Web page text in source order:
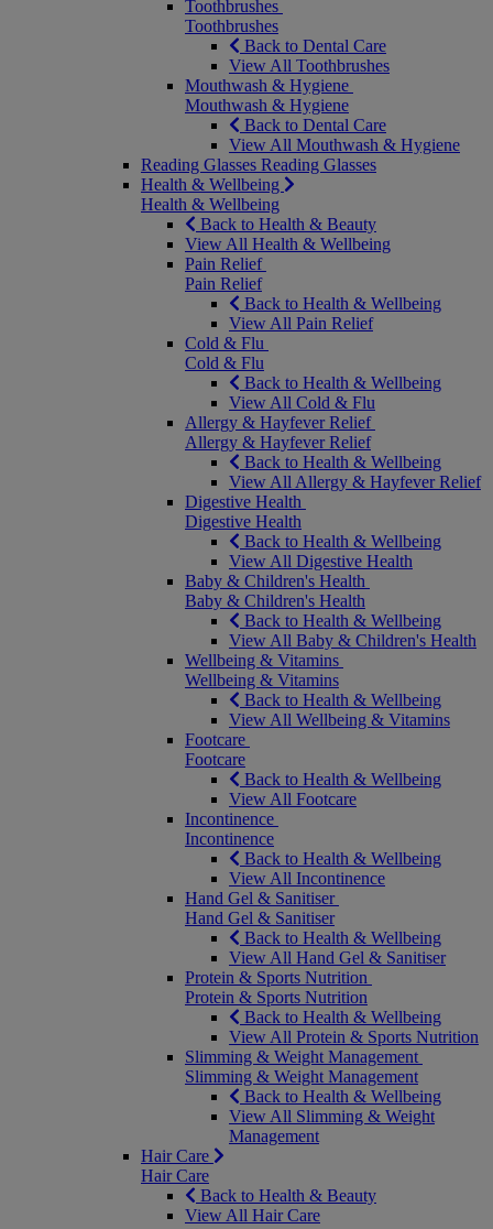
Toothbrushes
Toothbrushes
Back to Dental Care
View All Toothbrushes
Mouthwash & Hygiene
Mouthwash & Hygiene
Back to Dental Care
View All Mouthwash & Hygiene
Reading Glasses Reading Glasses
Health & Wellbeing
Health & Wellbeing
Back to Health & Beauty
View All Health & Wellbeing
Pain Relief
Pain Relief
Back to Health & Wellbeing
View All Pain Relief
Cold & Flu
Cold & Flu
Back to Health & Wellbeing
View All Cold & Flu
Allergy & Hayfever Relief
Allergy & Hayfever Relief
Back to Health & Wellbeing
View All Allergy & Hayfever Relief
Digestive Health
Digestive Health
Back to Health & Wellbeing
View All Digestive Health
Baby & Children's Health
Baby & Children's Health
Back to Health & Wellbeing
View All Baby & Children's Health
Wellbeing & Vitamins
Wellbeing & Vitamins
Back to Health & Wellbeing
View All Wellbeing & Vitamins
Footcare
Footcare
Back to Health & Wellbeing
View All Footcare
Incontinence
Incontinence
Back to Health & Wellbeing
View All Incontinence
Hand Gel & Sanitiser
Hand Gel & Sanitiser
Back to Health & Wellbeing
View All Hand Gel & Sanitiser
Protein & Sports Nutrition
Protein & Sports Nutrition
Back to Health & Wellbeing
View All Protein & Sports Nutrition
Slimming & Weight Management
Slimming & Weight Management
Back to Health & Wellbeing
View All Slimming & Weight
Management
Hair Care
Hair Care
Back to Health & Beauty
View All Hair Care